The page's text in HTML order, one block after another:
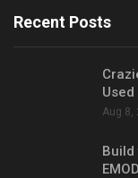
Recent Posts
Used
Aug 8,
Build